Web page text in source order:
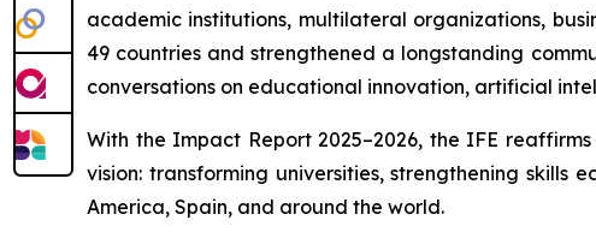
academic institutions, multilateral organizations,
49 countries and strengthened a longstanding
conversations on educational innovation, artificial
With the Impact Report 2025–2026, the IFE
vision: transforming universities, strengthening skills
America, Spain, and around the world.